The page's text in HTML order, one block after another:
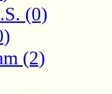
(0)
(2)